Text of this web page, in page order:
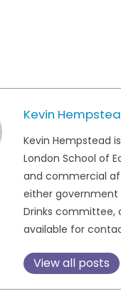
Kevin
Kevin Hempstead
London School of
and commercial
either government
Drinks committee,
available for
View all posts